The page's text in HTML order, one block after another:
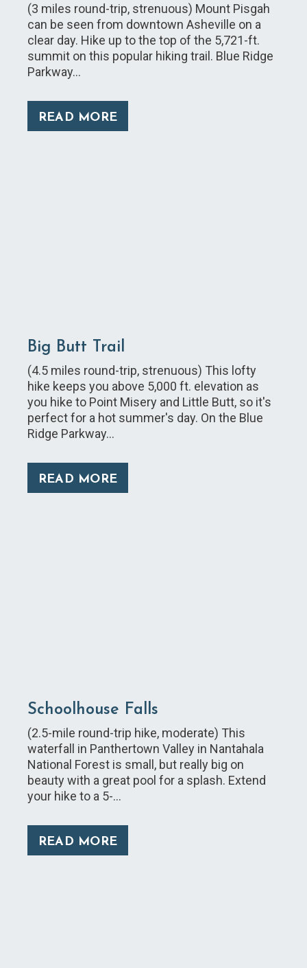
(3 miles round-trip, strenuous) Mount Pisgah
can be seen from downtown Asheville on a
clear day. Hike up to the top of the 5,721-ft.
summit on this popular hiking trail. Blue Ridge
Parkway…
READ MORE
Big Butt Trail
(4.5 miles round-trip, strenuous) This lofty
hike keeps you above 5,000 ft. elevation as
you hike to Point Misery and Little Butt, so it's
perfect for a hot summer's day. On the Blue
Ridge Parkway…
READ MORE
Schoolhouse Falls
(2.5-mile round-trip hike, moderate) This
waterfall in Panthertown Valley in Nantahala
National Forest is small, but really big on
beauty with a great pool for a splash. Extend
your hike to a 5-…
READ MORE